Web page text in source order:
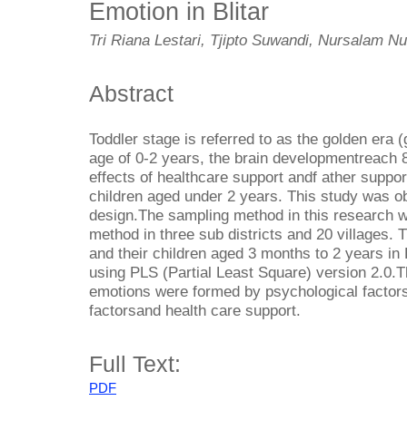
Emotion in Blitar
Tri Riana Lestari, Tjipto Suwandi, Nursalam
Abstract
Toddler stage is referred to as the golden era
age of 0-2 years, the brain developmentreach
effects of healthcare support andf ather
children aged under 2 years. This study was
design.The sampling method in this research
method in three sub districts and 20 villages.
and their children aged 3 months to 2 years
using PLS (Partial Least Square) version
emotions were formed by psychological
factorsand health care support.
Full Text:
PDF